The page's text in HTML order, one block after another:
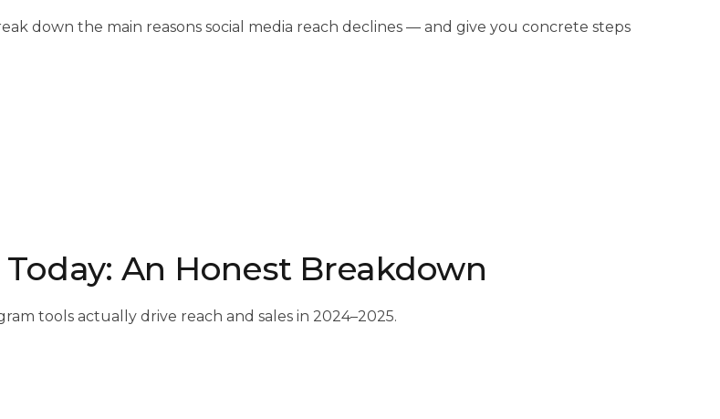
down the main reasons social media reach declines — and give you concrete steps
An Honest Breakdown
tools actually drive reach and sales in 2024–2025.